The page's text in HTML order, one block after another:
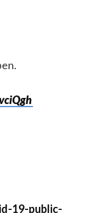
19-public-